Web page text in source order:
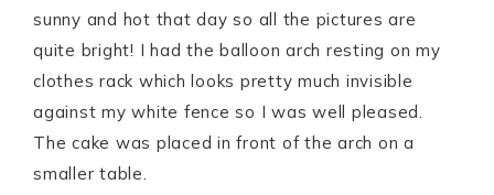
sunny and hot that day so all the pictures are
quite bright! I had the balloon arch resting on my
clothes rack which looks pretty much invisible
against my white fence so I was well pleased.
The cake was placed in front of the arch on a
smaller table.